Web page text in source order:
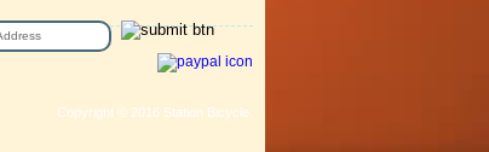
Copyright © 2016 Station Bicycle.